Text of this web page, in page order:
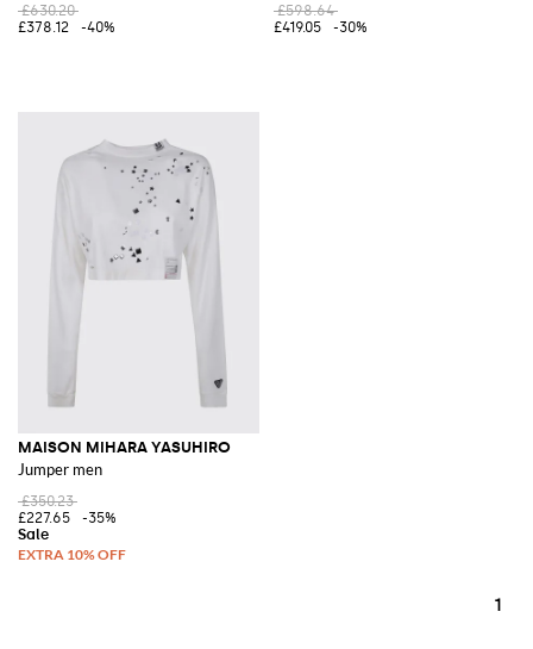
£630.20
£378.12
-40%
£598.64
£419.05
-30%
MAISON MIHARA YASUHIRO
Jumper men
£350.23
£227.65
-35%
1